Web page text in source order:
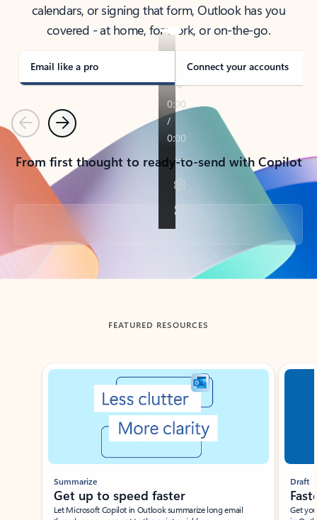
calendars, or signing that form, Outlook has you
covered - at home, for work, or on-the-go.
Email like a pro Connect your accounts
PreviousNext
From first thought to ready-to-send with Copilot
Back to tabs
FEATURED RESOURCES
Showing slide 1 of 3
Summarize
Get up to speed faster ​
Let Microsoft Copilot in Outlook summarize long email
Draft
Get